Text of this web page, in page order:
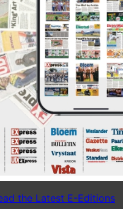
the Latest E-Editions